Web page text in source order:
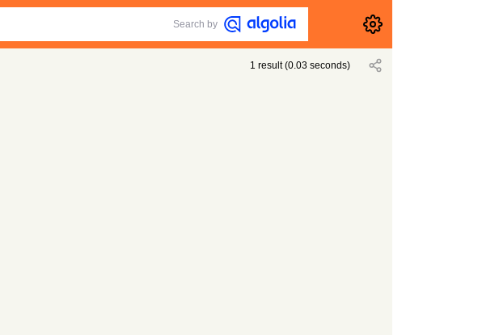
Search by
1 result(0.03 seconds)